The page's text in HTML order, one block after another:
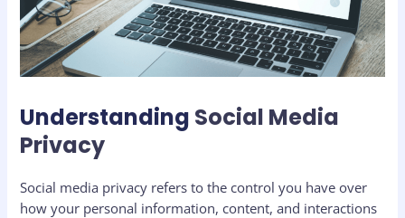
Understanding Social Media
Privacy
Social media privacy refers to the control you have over
how your personal information, content, and interactions